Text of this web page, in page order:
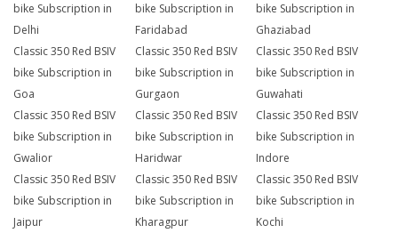
bike Subscription in
Delhi
bike Subscription in
Faridabad
bike Subscription in
Ghaziabad
Classic 350 Red BSIV
bike Subscription in
Goa
Classic 350 Red BSIV
bike Subscription in
Gurgaon
Classic 350 Red BSIV
bike Subscription in
Guwahati
Classic 350 Red BSIV
bike Subscription in
Gwalior
Classic 350 Red BSIV
bike Subscription in
Haridwar
Classic 350 Red BSIV
bike Subscription in
Indore
Classic 350 Red BSIV
bike Subscription in
Jaipur
Classic 350 Red BSIV
bike Subscription in
Kharagpur
Classic 350 Red BSIV
bike Subscription in
Kochi